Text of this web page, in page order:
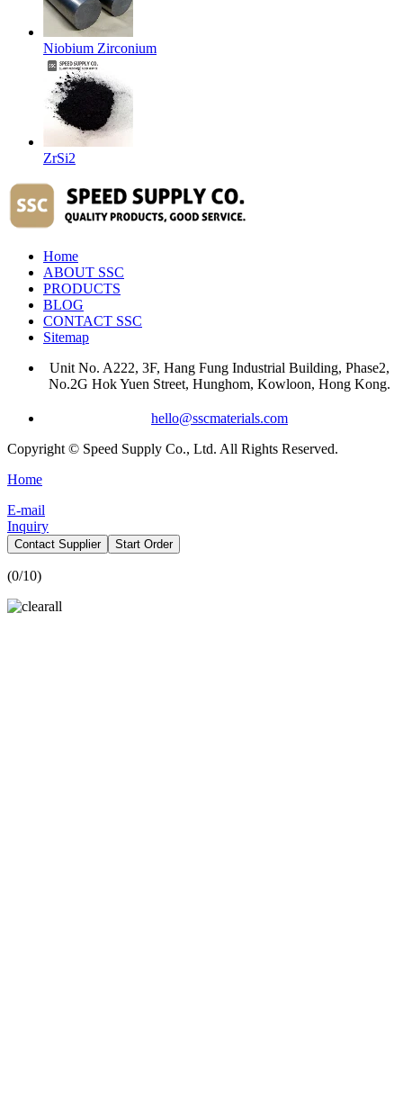
Niobium Zirconium
ZrSi2
Home
ABOUT SSC
PRODUCTS
BLOG
CONTACT SSC
Sitemap
Unit No. A222, 3F, Hang Fung Industrial Building, Phase2,
No.2G Hok Yuen Street, Hunghom, Kowloon, Hong Kong.
hello@sscmaterials.com
Copyright © Speed Supply Co., Ltd. All Rights Reserved.
Home
E-mail
Inquiry
Contact Supplier Start Order
(0/10)